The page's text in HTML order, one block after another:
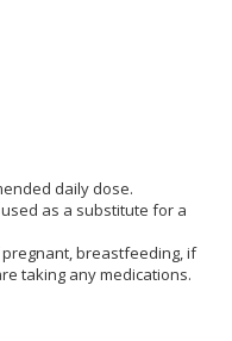
daily dose.
as a substitute for a
breastfeeding, if
taking any medications.